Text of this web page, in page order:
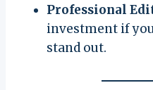
Professional
investment if
stand out.